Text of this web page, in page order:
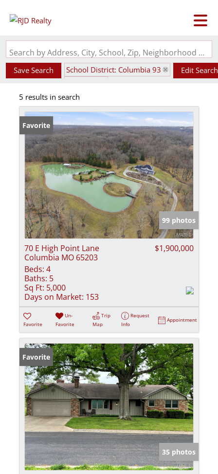
Search by Address, City, School, Zip, Neighborhood or #MLS
Save Search
School District: Columbia 93
Edit Search
5 results in search
Favorite
99 photos
70 E High Point Lane
Columbia MO 65203
$1,900,000
Beds: 4
Baths: 5
Sq Ft: 5,000
Days on Market: 153
Favorite
Un-
Favorite
Trip
Map
Request
Info
Appointment
Favorite
35 photos